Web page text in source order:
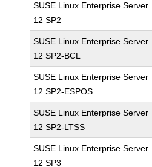
SUSE Linux Enterprise Server
12 SP2
SUSE Linux Enterprise Server
12 SP2-BCL
SUSE Linux Enterprise Server
12 SP2-ESPOS
SUSE Linux Enterprise Server
12 SP2-LTSS
SUSE Linux Enterprise Server
12 SP3